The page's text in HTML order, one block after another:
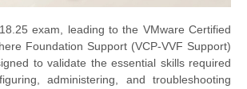
exam, leading to the VMware Certified
Foundation Support (VCP-VVF Support)
to validate the essential skills required
administering, and troubleshooting